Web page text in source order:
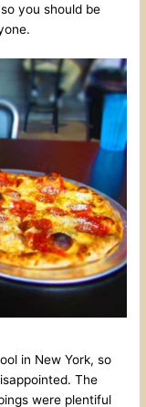
you should be
in New York, so
The
were plentiful